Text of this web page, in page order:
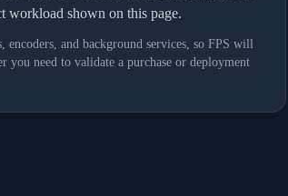
workload shown on this page.
and background services, so FPS will
need to validate a purchase or deployment